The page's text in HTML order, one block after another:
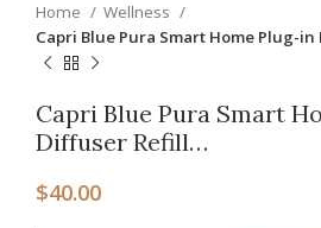
Home
Wellness
Capri Blue Pura Smart Home Plug-
Capri Blue Pura Smart
Diffuser Refill…
$40.00